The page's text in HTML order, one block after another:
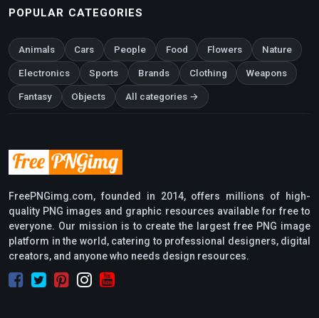
POPULAR CATEGORIES
Animals Cars People Food Flowers Nature
Electronics Sports Brands Clothing Weapons
Fantasy Objects All categories →
FreePNGimg.com, founded in 2014, offers millions of high-
quality PNG images and graphic resources available for free to
everyone. Our mission is to create the largest free PNG image
platform in the world, catering to professional designers, digital
creators, and anyone who needs design resources.